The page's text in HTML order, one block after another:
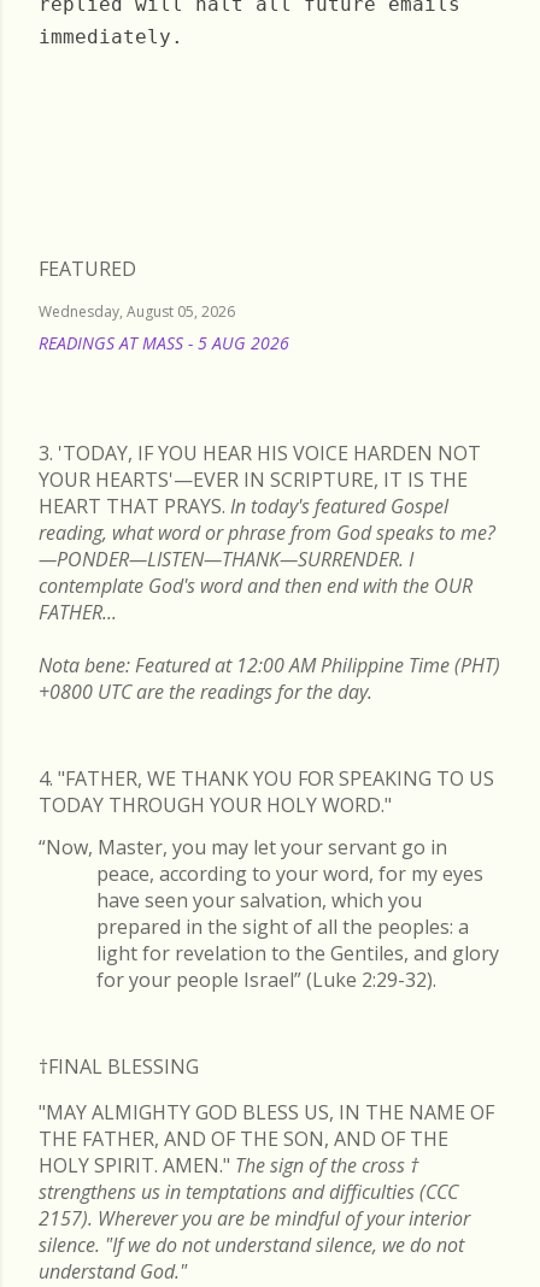
replied will halt all future emails
immediately.
FEATURED
Wednesday, August 05, 2026
READINGS AT MASS - 5 AUG 2026
3. 'TODAY, IF YOU HEAR HIS VOICE HARDEN NOT
YOUR HEARTS'—EVER IN SCRIPTURE, IT IS THE
HEART THAT PRAYS. In today's featured Gospel
reading, what word or phrase from God speaks to me?
—PONDER—LISTEN—THANK—SURRENDER. I
contemplate God's word and then end with the OUR
FATHER...
Nota bene: Featured at 12:00 AM Philippine Time (PHT)
+0800 UTC are the readings for the day.
4. "FATHER, WE THANK YOU FOR SPEAKING TO US
TODAY THROUGH YOUR HOLY WORD."
“Now, Master, you may let your servant go in
peace, according to your word, for my eyes
have seen your salvation, which you
prepared in the sight of all the peoples: a
light for revelation to the Gentiles, and glory
for your people Israel” (Luke 2:29-32).
†FINAL BLESSING
"MAY ALMIGHTY GOD BLESS US, IN THE NAME OF
THE FATHER, AND OF THE SON, AND OF THE
HOLY SPIRIT. AMEN." The sign of the cross †
strengthens us in temptations and difficulties (CCC
2157). Wherever you are be mindful of your interior
silence. "If we do not understand silence, we do not
understand God."